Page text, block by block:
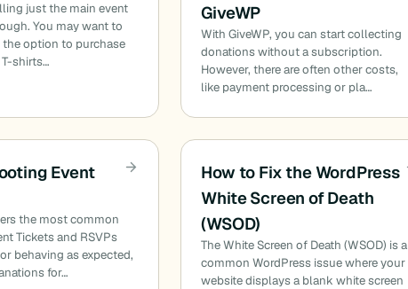
just the main event
You may want to
the option to purchase
shirts…
GiveWP
With GiveWP, you can start collecting
donations without a subscription.
However, there are often other costs,
like payment processing or pla…
Event
the most common
Tickets and RSVPs
behaving as expected,
for…
How to Fix the WordPress
White Screen of Death
(WSOD)
The White Screen of Death (WSOD) is a
common WordPress issue where your
website displays a blank white screen